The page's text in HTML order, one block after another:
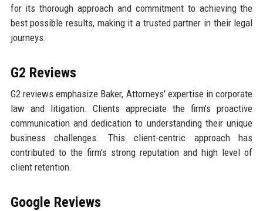
for its thorough approach and commitment to achieving the
best possible results, making it a trusted partner in their legal
journeys.
G2 Reviews
G2 reviews emphasize Baker, Attorneys' expertise in corporate
law and litigation. Clients appreciate the firm’s proactive
communication and dedication to understanding their unique
business challenges. This client-centric approach has
contributed to the firm’s strong reputation and high level of
client retention.
Google Reviews